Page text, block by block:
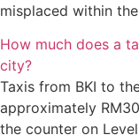
misplaced within
How much does a
city?
Taxis from BKI to
approximately
the counter on